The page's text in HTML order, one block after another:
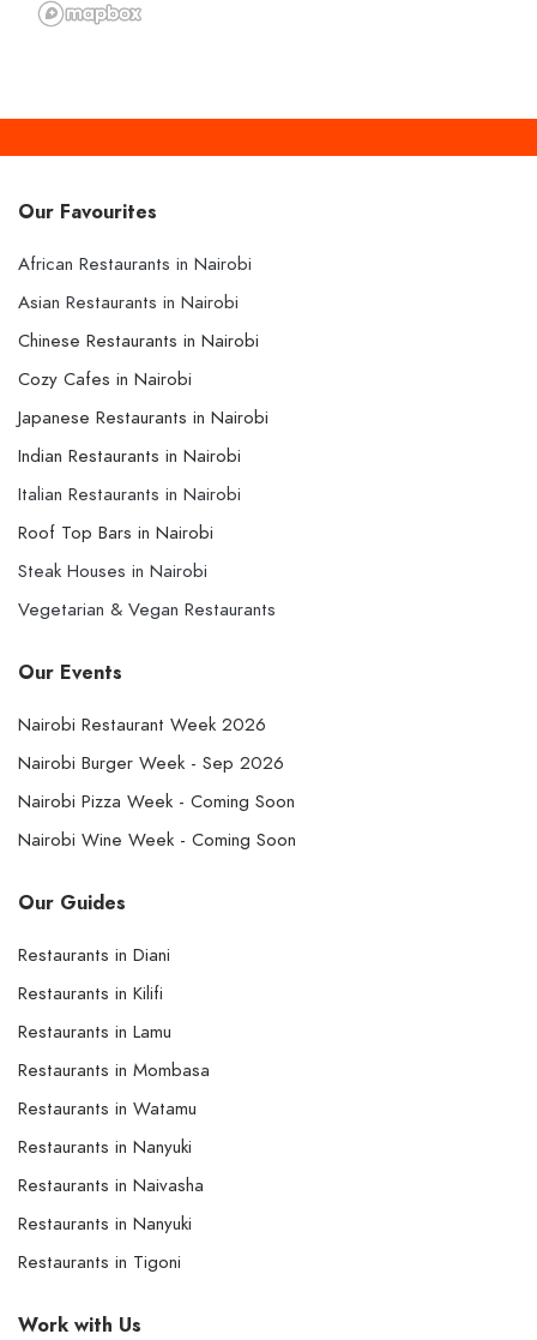
Our Favourites
African Restaurants in Nairobi
Asian Restaurants in Nairobi
Chinese Restaurants in Nairobi
Cozy Cafes in Nairobi
Japanese Restaurants in Nairobi
Indian Restaurants in Nairobi
Italian Restaurants in Nairobi
Roof Top Bars in Nairobi
Steak Houses in Nairobi
Vegetarian & Vegan Restaurants
Our Events
Nairobi Restaurant Week 2026
Nairobi Burger Week - Sep 2026
Nairobi Pizza Week - Coming Soon
Nairobi Wine Week - Coming Soon
Our Guides
Restaurants in Diani
Restaurants in Kilifi
Restaurants in Lamu
Restaurants in Mombasa
Restaurants in Watamu
Restaurants in Nanyuki
Restaurants in Naivasha
Restaurants in Nanyuki
Restaurants in Tigoni
Work with Us